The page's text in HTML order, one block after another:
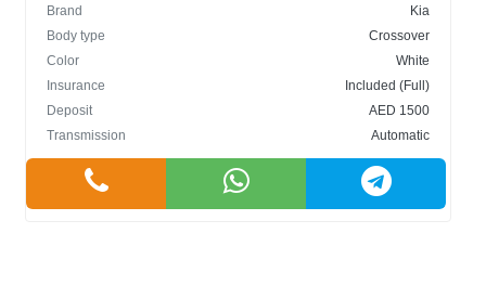
Brand
Kia
Body type
Crossover
Color
White
Insurance
Included (Full)
Deposit
AED 1500
Transmission
Automatic